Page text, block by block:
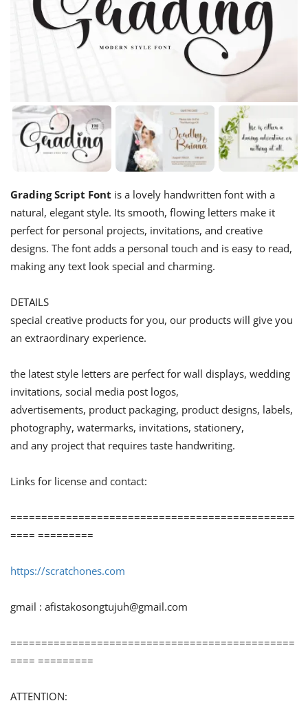
Grading Script Font is a lovely handwritten font with a
natural, elegant style. Its smooth, flowing letters make it
perfect for personal projects, invitations, and creative
designs. The font adds a personal touch and is easy to read,
making any text look special and charming.
DETAILS
special creative products for you, our products will give you
an extraordinary experience.
the latest style letters are perfect for wall displays, wedding
invitations, social media post logos,
advertisements, product packaging, product designs, labels,
photography, watermarks, invitations, stationery,
and any project that requires taste handwriting.
Links for license and contact:
==============================================
==== =========
https://scratchones.com
gmail : afistakosongtujuh@gmail.com
==============================================
==== =========
ATTENTION: